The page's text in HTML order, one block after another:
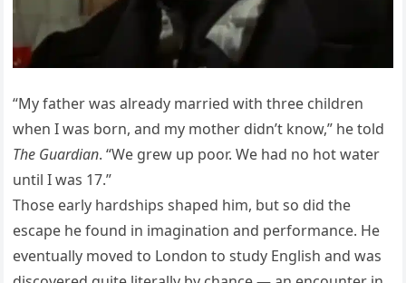
“My father was already married with three children
when I was born, and my mother didn’t know,” he told
The Guardian. “We grew up poor. We had no hot water
until I was 17.”
Those early hardships shaped him, but so did the
escape he found in imagination and performance. He
eventually moved to London to study English and was